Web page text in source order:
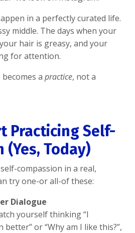
in a perfectly curated life.
middle. The days when your
hair is greasy, and your
for attention.
a practice, not a
Practicing Self-
(Yes, Today)
compassion in a real,
try one-or all-of these:
Dialogue
yourself thinking “I
better” or “Why am I like this?”,